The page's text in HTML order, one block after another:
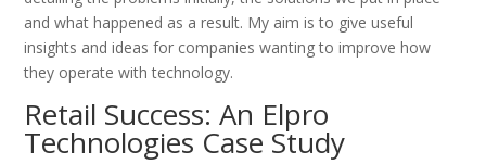
and what happened as a result. My aim is to give useful
insights and ideas for companies wanting to improve how
they operate with technology.
Retail Success: An Elpro
Technologies Case Study